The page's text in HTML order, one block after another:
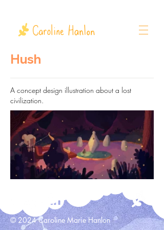
Hush
A concept design illustration about a lost
civilization.
© 2024 Caroline Marie Hanlon